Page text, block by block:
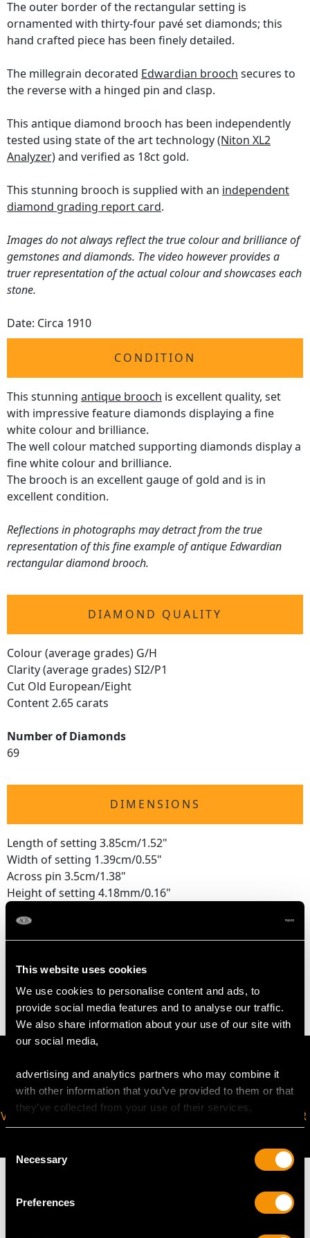
This website uses cookies
We use cookies to personalise content and ads, to
provide social media features and to analyse our traffic.
We also share information about your use of our site with
our social media,
advertising and analytics partners who may combine it
with other information that you’ve provided to them or that
they’ve collected from your use of their services.
Selection
Necessary
Preferences
The outer border of the rectangular setting is
ornamented with thirty-four pavé set diamonds; this
hand crafted piece has been finely detailed.
The millegrain decorated Edwardian brooch secures to
the reverse with a hinged pin and clasp.
This antique diamond brooch has been independently
tested using state of the art technology(Niton XL2
Analyzer)and verified as 18ct gold.
This stunning brooch is supplied with an independent
diamond grading report card.
Images do not always reflect the true colour and brilliance of
gemstones and diamonds. The video however provides a
truer representation of the actual colour and showcases each
stone.
Date: Circa 1910
CONDITION
This stunning antique brooch is excellent quality, set
with impressive feature diamonds displaying a fine
white colour and brilliance.
The well colour matched supporting diamonds display a
fine white colour and brilliance.
The brooch is an excellent gauge of gold and is in
excellent condition.
Reflections in photographs may detract from the true
representation of this fine example of antique Edwardian
rectangular diamond brooch.
DIAMOND QUALITY
Colour (average grades) G/H
Clarity (average grades) SI2/P1
Cut Old European/Eight
Content 2.65 carats
Number of Diamonds
69
DIMENSIONS
Length of setting 3.85cm/1.52"
Width of setting 1.39cm/0.55"
Across pin 3.5cm/1.38"
Height of setting 4.18mm/0.16"
WEIGHT
VIRTUAL APPOINTMENT
AVAILABLE
JOIN OUR NEWSLETTER